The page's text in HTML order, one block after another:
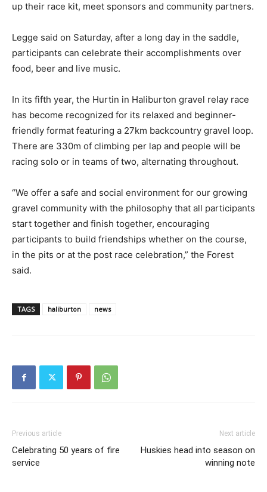
up their race kit, meet sponsors and community partners.
Legge said on Saturday, after a long day in the saddle,
participants can celebrate their accomplishments over
food, beer and live music.
In its fifth year, the Hurtin in Haliburton gravel relay race
has become recognized for its relaxed and beginner-
friendly format featuring a 27km backcountry gravel loop.
There are 330m of climbing per lap and people will be
racing solo or in teams of two, alternating throughout.
“We offer a safe and social environment for our growing
gravel community with the philosophy that all participants
start together and finish together, encouraging
participants to build friendships whether on the course,
in the pits or at the post race celebration,” the Forest
said.
TAGS haliburton news
Previous article
Celebrating 50 years of fire
service
Next article
Huskies head into season on
winning note